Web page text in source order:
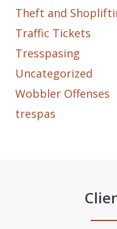
Theft and
Traffic Tickets
Tresspasing
Uncategorized
Wobbler Offenses
trespas